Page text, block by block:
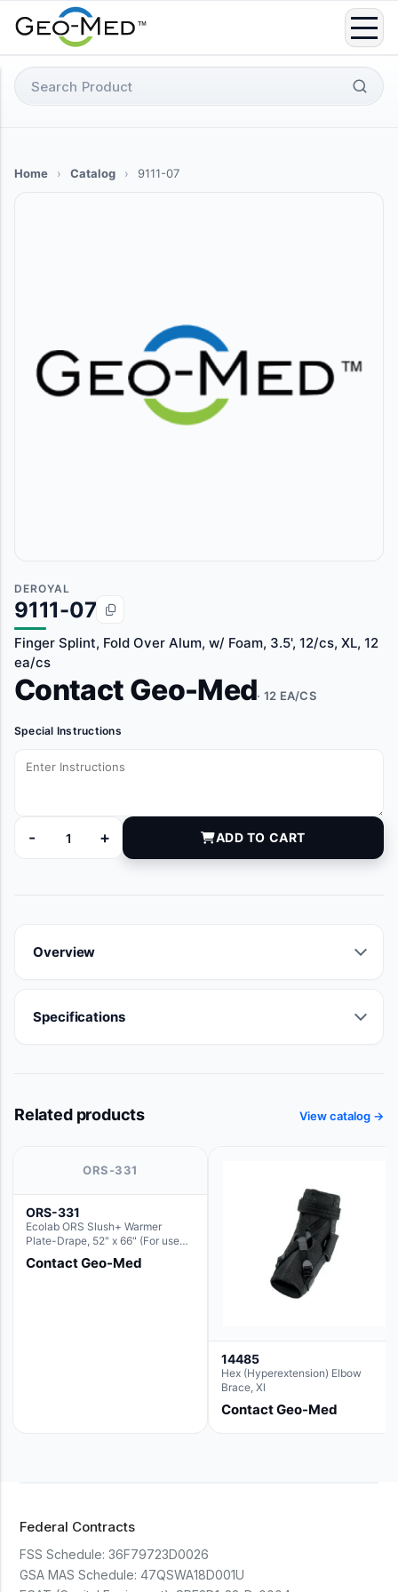
Search
for:
Home › Catalog › 9111-07
DEROYAL
9111-07
Finger Splint, Fold Over Alum, w/ Foam, 3.5', 12/cs, XL, 12
ea/cs
Contact Geo-Med· 12 EA/CS
Special Instructions
-
9111-07 quantity
+ ADD TO CART
Overview
Specifications
Related products View catalog →
ORS-331
ORS-331
Ecolab ORS Slush+ Warmer
Plate-Drape, 52" x 66" (For use
with Rectangle Basin Hush Slush)
Contact Geo-Med
14485
Hex (Hyperextension) Elbow
Brace, Xl
Contact Geo-Med
Federal Contracts
FSS Schedule: 36F79723D0026
GSA MAS Schedule: 47QSWA18D001U